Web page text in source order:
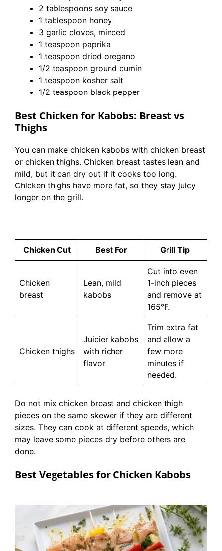
2 tablespoons soy sauce
1 tablespoon honey
3 garlic cloves, minced
1 teaspoon paprika
1 teaspoon dried oregano
1/2 teaspoon ground cumin
1 teaspoon kosher salt
1/2 teaspoon black pepper
Best Chicken for Kabobs: Breast vs
Thighs
You can make chicken kabobs with chicken breast
or chicken thighs. Chicken breast tastes lean and
mild, but it can dry out if it cooks too long.
Chicken thighs have more fat, so they stay juicy
longer on the grill.
Chicken Cut Best For Grill Tip
Chicken
breast
Lean, mild
kabobs
Cut into even
1-inch pieces
and remove at
165°F.
Chicken thighs
Juicier kabobs
with richer
flavor
Trim extra fat
and allow a
few more
minutes if
needed.
Do not mix chicken breast and chicken thigh
pieces on the same skewer if they are different
sizes. They can cook at different speeds, which
may leave some pieces dry before others are
done.
Best Vegetables for Chicken Kabobs